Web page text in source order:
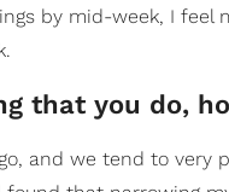
by mid-week, I
that you do,
and we tend to